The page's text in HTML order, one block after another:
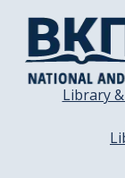
Library